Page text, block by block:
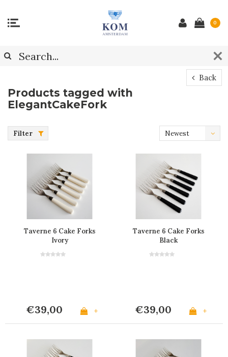
0
Back
Products tagged with
ElegantCakeFork
Filter
Newest
Taverne 6 Cake Forks
Ivory
€39,00 +
Taverne 6 Cake Forks
Black
€39,00 +